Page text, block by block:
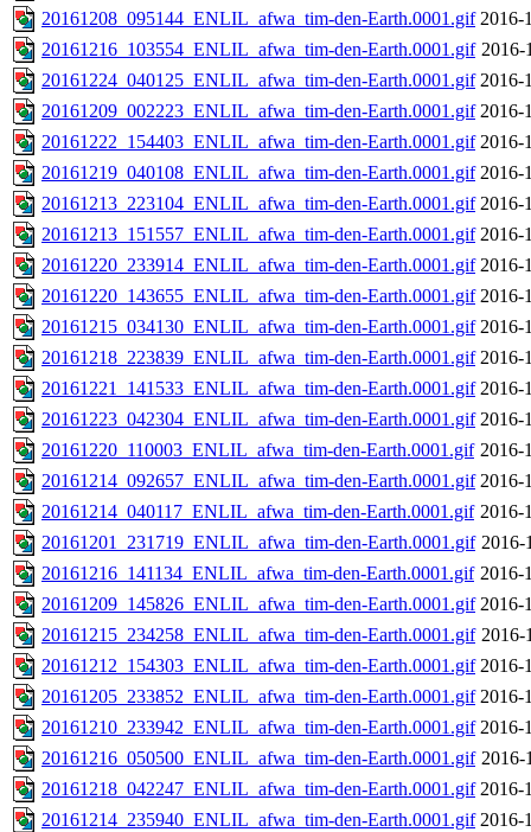
20161208_095144_ENLIL_afwa_tim-den-Earth.0001.gif 2016-
20161216_103554_ENLIL_afwa_tim-den-Earth.0001.gif 2016-
20161224_040125_ENLIL_afwa_tim-den-Earth.0001.gif 2016-
20161209_002223_ENLIL_afwa_tim-den-Earth.0001.gif 2016-
20161222_154403_ENLIL_afwa_tim-den-Earth.0001.gif 2016-
20161219_040108_ENLIL_afwa_tim-den-Earth.0001.gif 2016-
20161213_223104_ENLIL_afwa_tim-den-Earth.0001.gif 2016-
20161213_151557_ENLIL_afwa_tim-den-Earth.0001.gif 2016-
20161220_233914_ENLIL_afwa_tim-den-Earth.0001.gif 2016-
20161220_143655_ENLIL_afwa_tim-den-Earth.0001.gif 2016-
20161215_034130_ENLIL_afwa_tim-den-Earth.0001.gif 2016-
20161218_223839_ENLIL_afwa_tim-den-Earth.0001.gif 2016-
20161221_141533_ENLIL_afwa_tim-den-Earth.0001.gif 2016-
20161223_042304_ENLIL_afwa_tim-den-Earth.0001.gif 2016-
20161220_110003_ENLIL_afwa_tim-den-Earth.0001.gif 2016-
20161214_092657_ENLIL_afwa_tim-den-Earth.0001.gif 2016-
20161214_040117_ENLIL_afwa_tim-den-Earth.0001.gif 2016-
20161201_231719_ENLIL_afwa_tim-den-Earth.0001.gif 2016-
20161216_141134_ENLIL_afwa_tim-den-Earth.0001.gif 2016-
20161209_145826_ENLIL_afwa_tim-den-Earth.0001.gif 2016-
20161215_234258_ENLIL_afwa_tim-den-Earth.0001.gif 2016-
20161212_154303_ENLIL_afwa_tim-den-Earth.0001.gif 2016-
20161205_233852_ENLIL_afwa_tim-den-Earth.0001.gif 2016-
20161210_233942_ENLIL_afwa_tim-den-Earth.0001.gif 2016-
20161216_050500_ENLIL_afwa_tim-den-Earth.0001.gif 2016-
20161218_042247_ENLIL_afwa_tim-den-Earth.0001.gif 2016-
20161214_235940_ENLIL_afwa_tim-den-Earth.0001.gif 2016-